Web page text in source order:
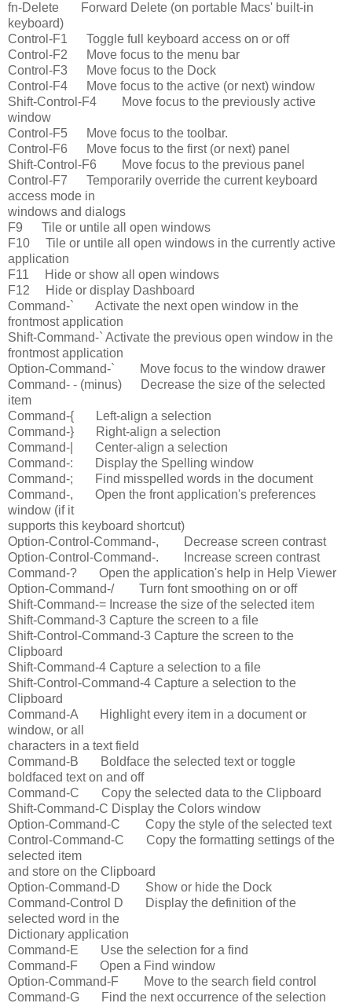
fn-Delete Forward Delete (on portable Macs' built-in
keyboard)
Control-F1 Toggle full keyboard access on or off
Control-F2 Move focus to the menu bar
Control-F3 Move focus to the Dock
Control-F4 Move focus to the active (or next) window
Shift-Control-F4 Move focus to the previously active
window
Control-F5 Move focus to the toolbar.
Control-F6 Move focus to the first (or next) panel
Shift-Control-F6 Move focus to the previous panel
Control-F7 Temporarily override the current keyboard
access mode in
windows and dialogs
F9 Tile or untile all open windows
F10 Tile or untile all open windows in the currently active
application
F11 Hide or show all open windows
F12 Hide or display Dashboard
Command-` Activate the next open window in the
frontmost application
Shift-Command-` Activate the previous open window in the
frontmost application
Option-Command-` Move focus to the window drawer
Command- - (minus) Decrease the size of the selected
item
Command-{ Left-align a selection
Command-} Right-align a selection
Command-| Center-align a selection
Command-: Display the Spelling window
Command-; Find misspelled words in the document
Command-, Open the front application's preferences
window (if it
supports this keyboard shortcut)
Option-Control-Command-, Decrease screen contrast
Option-Control-Command-. Increase screen contrast
Command-? Open the application's help in Help Viewer
Option-Command-/ Turn font smoothing on or off
Shift-Command-= Increase the size of the selected item
Shift-Command-3 Capture the screen to a file
Shift-Control-Command-3 Capture the screen to the
Clipboard
Shift-Command-4 Capture a selection to a file
Shift-Control-Command-4 Capture a selection to the
Clipboard
Command-A Highlight every item in a document or
window, or all
characters in a text field
Command-B Boldface the selected text or toggle
boldfaced text on and off
Command-C Copy the selected data to the Clipboard
Shift-Command-C Display the Colors window
Option-Command-C Copy the style of the selected text
Control-Command-C Copy the formatting settings of the
selected item
and store on the Clipboard
Option-Command-D Show or hide the Dock
Command-Control D Display the definition of the
selected word in the
Dictionary application
Command-E Use the selection for a find
Command-F Open a Find window
Option-Command-F Move to the search field control
Command-G Find the next occurrence of the selection